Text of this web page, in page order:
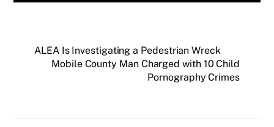
ALEA Is Investigating a Pedestrian Wreck
Mobile County Man Charged with 10 Child
Pornography Crimes